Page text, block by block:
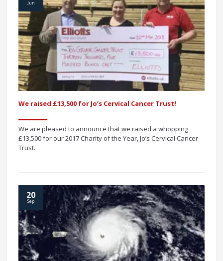
Jun
We raised £13,500 for Jo’s Cervical Cancer Trust!
We are pleased to announce that we raised a whopping
£13,500 for our 2017 Charity of the Year, Jo’s Cervical Cancer
Trust.
20
Sep